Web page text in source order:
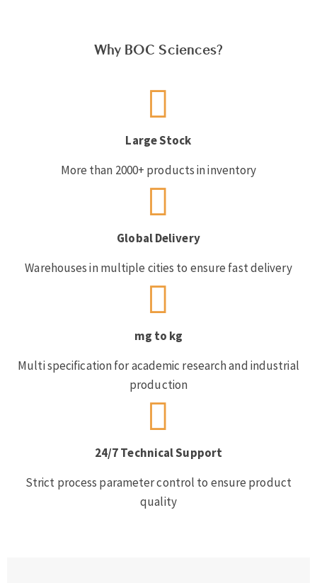
Why BOC Sciences?
Large Stock
More than 2000+ products in inventory
Global Delivery
Warehouses in multiple cities to ensure fast delivery
mg to kg
Multi specification for academic research and industrial
production
24/7 Technical Support
Strict process parameter control to ensure product
quality